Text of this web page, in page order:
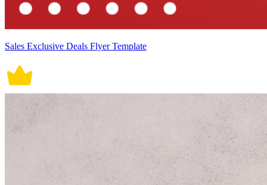
Sales Exclusive Deals Flyer Template